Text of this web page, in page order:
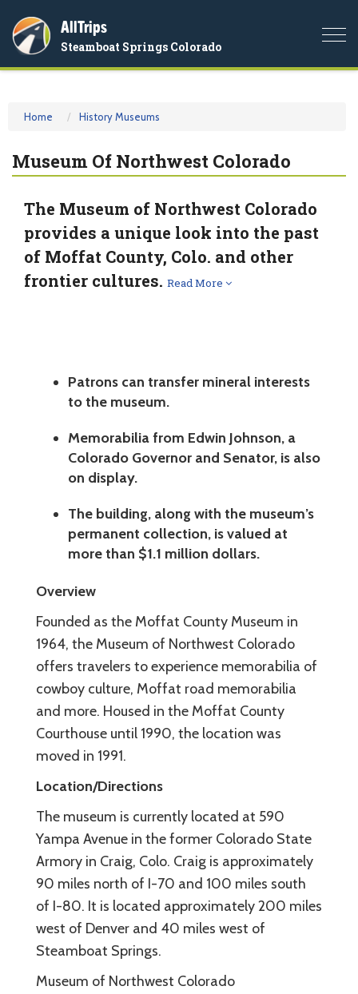
AllTrips
Steamboat Springs Colorado
Home History Museums
Museum Of Northwest Colorado
The Museum of Northwest Colorado
provides a unique look into the past
of Moffat County, Colo. and other
frontier cultures. Read More
Patrons can transfer mineral interests
to the museum.
Memorabilia from Edwin Johnson, a
Colorado Governor and Senator, is also
on display.
The building, along with the museum’s
permanent collection, is valued at
more than $1.1 million dollars.
Overview
Founded as the Moffat County Museum in
1964, the Museum of Northwest Colorado
offers travelers to experience memorabilia of
cowboy culture, Moffat road memorabilia
and more. Housed in the Moffat County
Courthouse until 1990, the location was
moved in 1991.
Location/Directions
The museum is currently located at 590
Yampa Avenue in the former Colorado State
Armory in Craig, Colo. Craig is approximately
90 miles north of I-70 and 100 miles south
of I-80. It is located approximately 200 miles
west of Denver and 40 miles west of
Steamboat Springs.
Museum of Northwest Colorado